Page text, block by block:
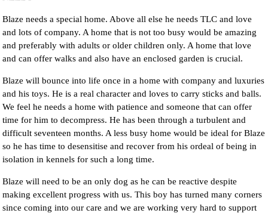
Blaze needs a special home. Above all else he needs TLC and love
and lots of company. A home that is not too busy would be amazing
and preferably with adults or older children only. A home that love
and can offer walks and also have an enclosed garden is crucial.
Blaze will bounce into life once in a home with company and luxuries
and his toys. He is a real character and loves to carry sticks and balls.
We feel he needs a home with patience and someone that can offer
time for him to decompress. He has been through a turbulent and
difficult seventeen months. A less busy home would be ideal for Blaze
so he has time to desensitise and recover from his ordeal of being in
isolation in kennels for such a long time.
Blaze will need to be an only dog as he can be reactive despite
making excellent progress with us. This boy has turned many corners
since coming into our care and we are working very hard to support